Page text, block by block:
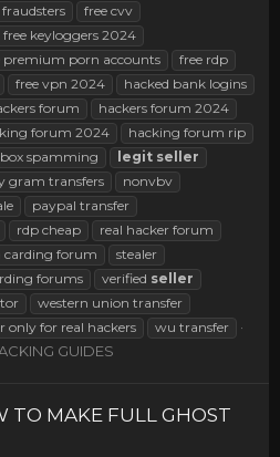
fraudsters
free cvv
free keyloggers 2024
premium porn accounts
free rdp
free vpn 2024
hacked bank logins
forum
hackers forum 2024
forum 2024
hacking forum rip
spamming legit seller
gram transfers
nonvbv
paypal transfer
rdp cheap
real hacker forum
carding forum
stealer
forums verified seller
western union transfer
only for real hackers
wu transfer
GUIDES
TO MAKE FULL GHOST